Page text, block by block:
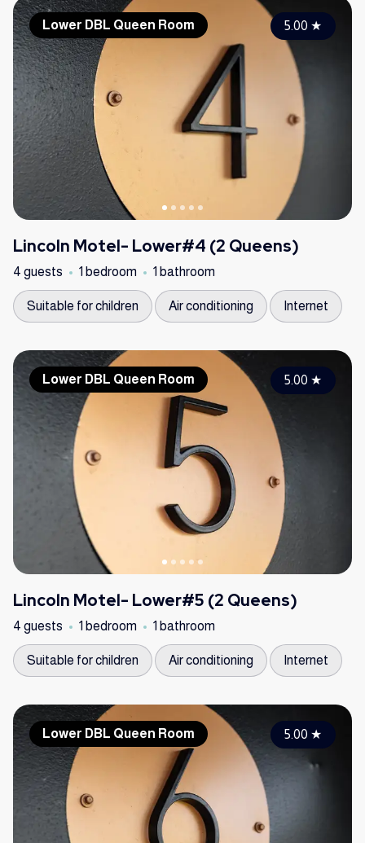
Lower DBL Queen Room 5.00 ★
Lincoln Motel- Lower#4 (2 Queens)
4 guests 1 bedroom 1 bathroom
Suitable for children Air conditioning Internet
Lower DBL Queen Room 5.00 ★
Lincoln Motel- Lower#5 (2 Queens)
4 guests 1 bedroom 1 bathroom
Suitable for children Air conditioning Internet
Lower DBL Queen Room 5.00 ★